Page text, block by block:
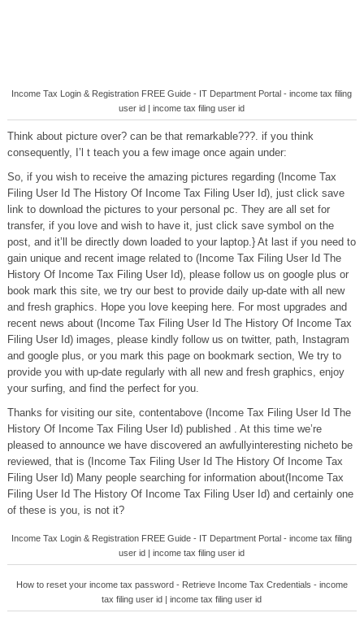
Income Tax Login & Registration FREE Guide - IT Department Portal - income tax filing
user id | income tax filing user id
Think about picture over? can be that remarkable???. if you think
consequently, I’l t teach you a few image once again under:
So, if you wish to receive the amazing pictures regarding (Income Tax
Filing User Id The History Of Income Tax Filing User Id), just click save
link to download the pictures to your personal pc. They are all set for
transfer, if you love and wish to have it, just click save symbol on the
post, and it’ll be directly down loaded to your laptop.} At last if you need to
gain unique and recent image related to (Income Tax Filing User Id The
History Of Income Tax Filing User Id), please follow us on google plus or
book mark this site, we try our best to provide daily up-date with all new
and fresh graphics. Hope you love keeping here. For most upgrades and
recent news about (Income Tax Filing User Id The History Of Income Tax
Filing User Id) images, please kindly follow us on twitter, path, Instagram
and google plus, or you mark this page on bookmark section, We try to
provide you with up-date regularly with all new and fresh graphics, enjoy
your surfing, and find the perfect for you.
Thanks for visiting our site, contentabove (Income Tax Filing User Id The
History Of Income Tax Filing User Id) published . At this time we’re
pleased to announce we have discovered an awfullyinteresting nicheto be
reviewed, that is (Income Tax Filing User Id The History Of Income Tax
Filing User Id) Many people searching for information about(Income Tax
Filing User Id The History Of Income Tax Filing User Id) and certainly one
of these is you, is not it?
Income Tax Login & Registration FREE Guide - IT Department Portal - income tax filing
user id | income tax filing user id
How to reset your income tax password - Retrieve Income Tax Credentials - income
tax filing user id | income tax filing user id